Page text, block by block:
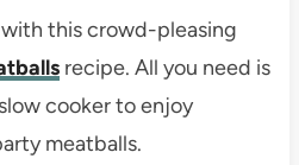
this crowd-pleasing
recipe. All you need is
cooker to enjoy
meatballs.